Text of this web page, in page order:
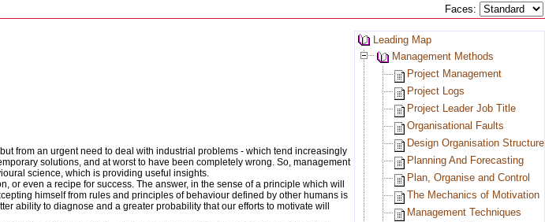
Faces:
Leading Map
Management Methods
Project Management
Project Logs
Project Leader Job Title
Organisational Faults
Design Organisation Structure
Planning And Forecasting
Plan, Organise and Control
The Mechanics of Motivation
Management Techniques
from an urgent need to deal with industrial problems - which tend increasingly
solutions, and at worst to have been completely wrong. So, management
science, which is providing useful insights.
even a recipe for success. The answer, in the sense of a principle which will
himself from rules and principles of behaviour defined by other humans is
ability to diagnose and a greater probability that our efforts to motivate will